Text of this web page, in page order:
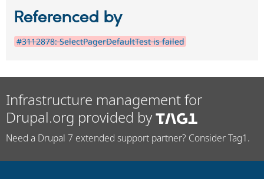
Referenced by
#3112878: SelectPagerDefaultTest is failed
Infrastructure management for
Drupal.org provided by
Need a Drupal 7 extended support partner? Consider Tag1.